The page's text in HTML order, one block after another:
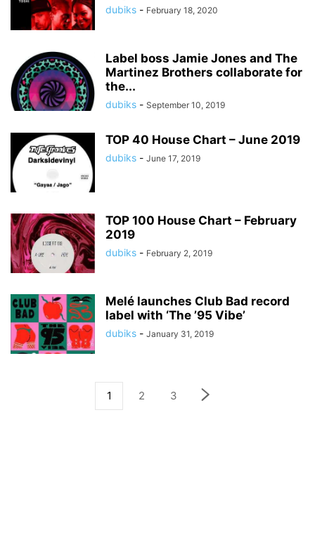
dubiks - February 18, 2020
Label boss Jamie Jones and The
Martinez Brothers collaborate for
the...
dubiks - September 10, 2019
TOP 40 House Chart – June 2019
dubiks - June 17, 2019
TOP 100 House Chart – February
2019
dubiks - February 2, 2019
Melé launches Club Bad record
label with ‘The ’95 Vibe’
dubiks - January 31, 2019
1 2 3